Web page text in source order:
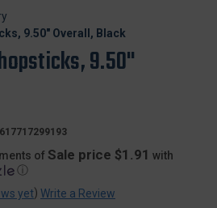
9.50" Overall, Black
9.50"
617717299193
of Sale price $1.91 with
ⓘ
yet) Write a Review